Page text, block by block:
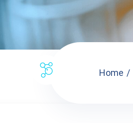
Home